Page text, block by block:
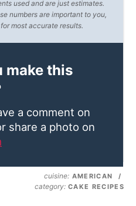
used and are just estimates.
numbers are important to you,
most accurate results.
make this
a comment on
share a photo on
cuisine: AMERICAN /
category:CAKE RECIPES